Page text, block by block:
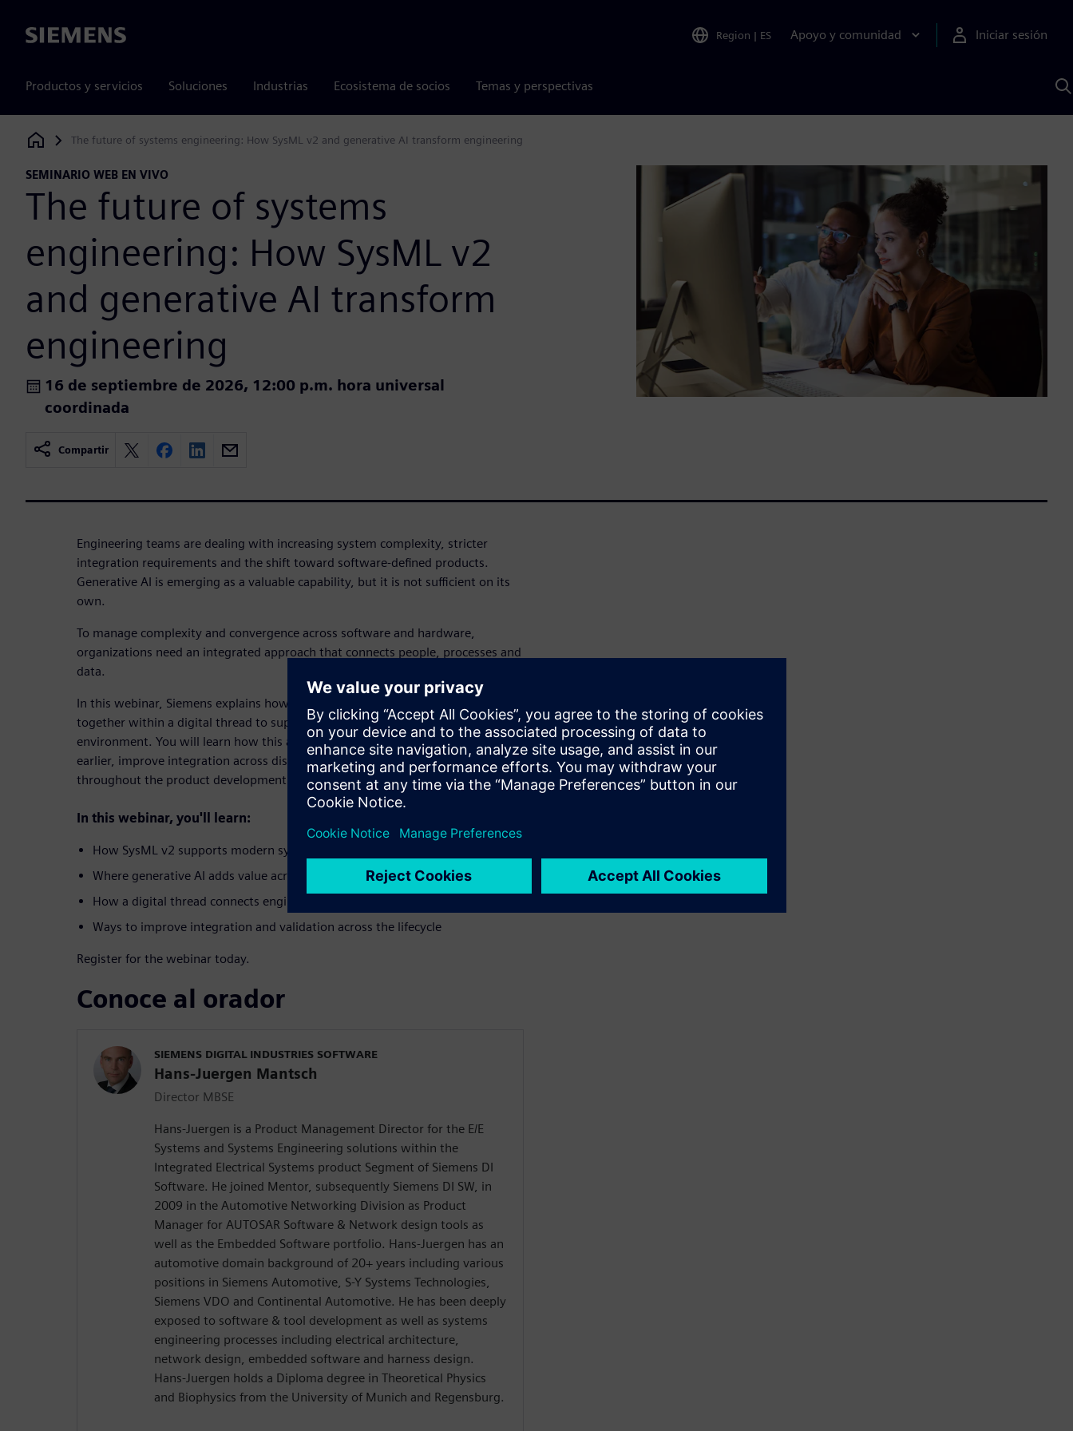
Siemens Region | ES Apoyo y comunidad Iniciar sesión
Productos y servicios Soluciones Industrias Ecosistema de socios Temas y perspectivas
Siemens Digital Industries Software
The future of systems engineering: How SysML v2 and generative AI transform engineering
SEMINARIO WEB EN VIVO
The future of systems
engineering: How SysML v2
and generative AI transform
engineering
16 de septiembre de 2026, 12:00 p.m. hora universal
coordinada
Compartir
Engineering teams are dealing with increasing system complexity, stricter
integration requirements and the shift toward software-defined products.
Generative AI is emerging as a valuable capability, but it is not sufficient on its
own.
To manage complexity and convergence across software and hardware,
organizations need an integrated approach that connects people, processes and
data.
In this webinar, Siemens explains how SysML v2 and generative AI work
together within a digital thread to support a connected engineering
environment. You will learn how this approach helps teams identify issues
earlier, improve integration across disciplines and enable continuous validation
throughout the product development lifecycle.
In this webinar, you'll learn:
How SysML v2 supports modern systems engineering practices
Where generative AI adds value across engineering workflows
How a digital thread connects engineering disciplines
Ways to improve integration and validation across the lifecycle
Register for the webinar today.
Conoce al orador
SIEMENS DIGITAL INDUSTRIES SOFTWARE
Hans-Juergen Mantsch
Director MBSE
Hans-Juergen is a Product Management Director for the E/E
Systems and Systems Engineering solutions within the
Integrated Electrical Systems product Segment of Siemens DI
Software. He joined Mentor, subsequently Siemens DI SW, in
2009 in the Automotive Networking Division as Product
Manager for AUTOSAR Software & Network design tools as
well as the Embedded Software portfolio. Hans-Juergen has an
automotive domain background of 20+ years including various
positions in Siemens Automotive, S-Y Systems Technologies,
Siemens VDO and Continental Automotive. He has been deeply
exposed to software & tool development as well as systems
engineering processes including electrical architecture,
network design, embedded software and harness design.
Hans-Juergen holds a Diploma degree in Theoretical Physics
and Biophysics from the University of Munich and Regensburg.